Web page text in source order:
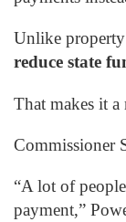
Unlike property
reduce state
That makes it
Commissioner
“A lot of
payment,”